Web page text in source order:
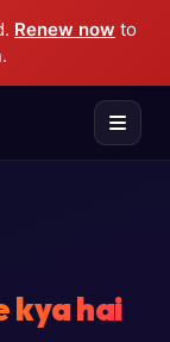
Renew now to
kya hai